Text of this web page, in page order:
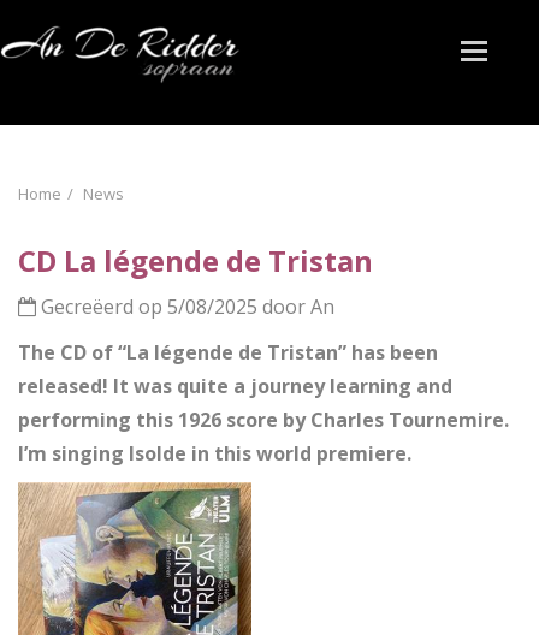
Toggle
Home News
CD La légende de Tristan
Gecreëerd op 5/08/2025 door An
The CD of “La légende de Tristan” has been
released! It was quite a journey learning and
performing this 1926 score by Charles Tournemire.
I’m singing Isolde in this world premiere.